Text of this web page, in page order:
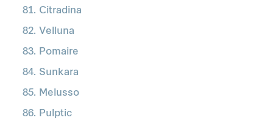
Citradina
Velluna
Pomaire
Sunkara
Melusso
Pulptic